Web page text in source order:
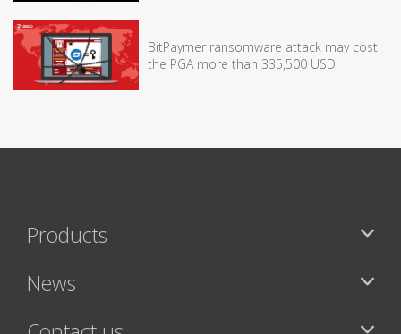
BitPaymer ransomware attack may cost
the PGA more than 335,500 USD
Products
News